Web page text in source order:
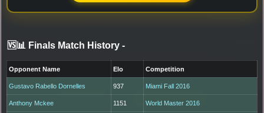
🆚📊 Finals Match History -
Opponent Name Elo Competition
Gustavo Rabello Dornelles 937 Miami Fall 2016
Anthony Mckee 1151 World Master 2016